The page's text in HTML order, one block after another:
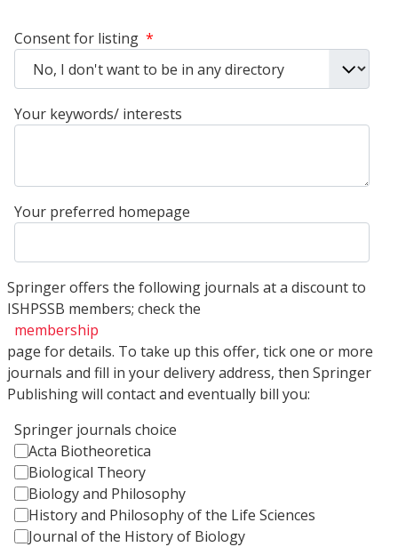
Consent for listing *
Your keywords/ interests
Your preferred homepage
Springer offers the following journals at a discount to
ISHPSSB members; check the
membership
page for details. To take up this offer, tick one or more
journals and fill in your delivery address, then Springer
Publishing will contact and eventually bill you:
Springer journals choice
Acta Biotheoretica
Biological Theory
Biology and Philosophy
History and Philosophy of the Life Sciences
Journal of the History of Biology